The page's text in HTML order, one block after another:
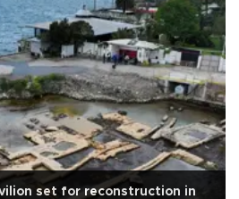
set for reconstruction in